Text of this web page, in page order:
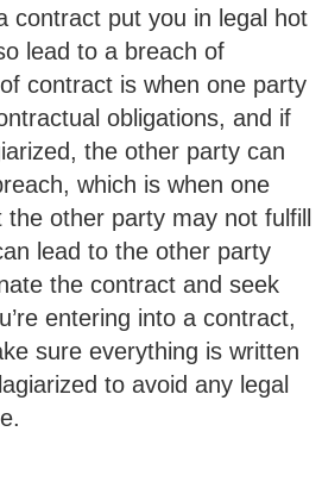
contract put you in legal hot
lead to a breach of
contract is when one party
obligations, and if
the other party can
which is when one
other party may not fulfill
lead to the other party
the contract and seek
entering into a contract,
sure everything is written
to avoid any legal